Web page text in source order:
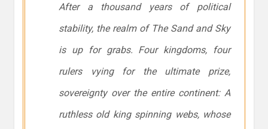
After a thousand years of political
stability, the realm of The Sand and Sky
is up for grabs. Four kingdoms, four
rulers vying for the ultimate prize,
sovereignty over the entire continent: A
ruthless old king spinning webs, whose